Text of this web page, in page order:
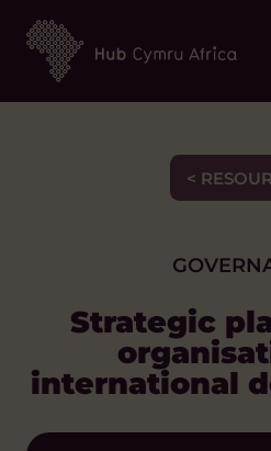
<
Strategic
international